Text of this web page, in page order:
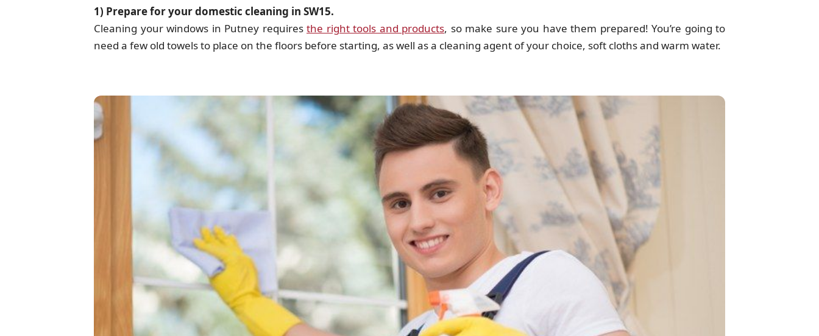
1) Prepare for your domestic cleaning in SW15.
Cleaning your windows in Putney requires the right tools and products, so make sure you have them prepared! You’re going to
need a few old towels to place on the floors before starting, as well as a cleaning agent of your choice, soft cloths and warm water.